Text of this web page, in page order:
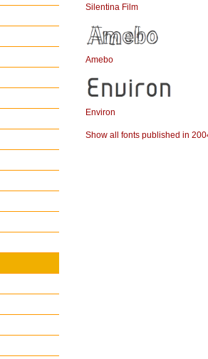
Silentina Film
Amebo
Environ
Show all fonts published in